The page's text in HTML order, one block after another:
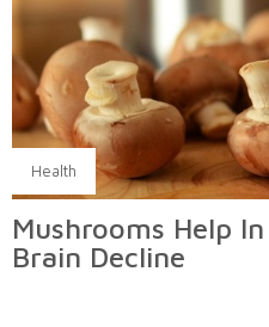
Health
Mushrooms Help
Brain Decline